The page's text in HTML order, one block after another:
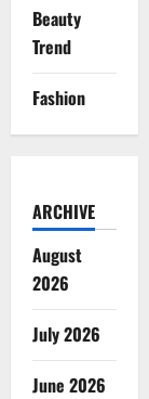
Beauty
Trend
Fashion
ARCHIVE
August
2026
July 2026
June 2026